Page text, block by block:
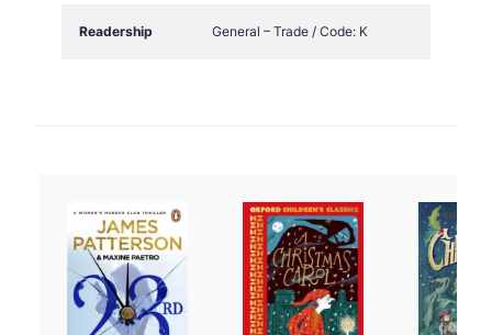
Readership General – Trade / Code: K